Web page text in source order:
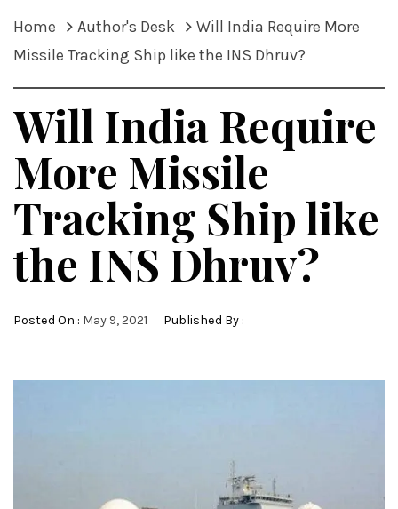
Home Author's Desk
Will India Require More
Missile Tracking Ship like the INS Dhruv?
Will India Require
More Missile
Tracking Ship like
the INS Dhruv?
Posted On : May 9, 2021 Published By :